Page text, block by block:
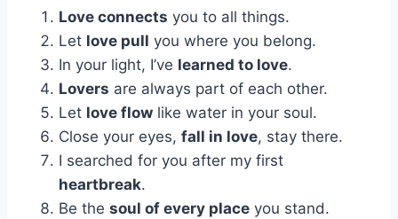
Love connects you to all things.
Let love pull you where you belong.
In your light, I’ve learned to love.
Lovers are always part of each other.
Let love flow like water in your soul.
Close your eyes, fall in love, stay there.
I searched for you after my first
heartbreak.
Be the soul of every place you stand.